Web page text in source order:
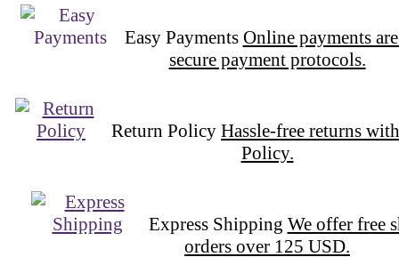
Easy Payments Online payments
secure payment protocols.
Return Policy Hassle-free returns
Policy.
Express Shipping We offer free
orders over 125 USD.